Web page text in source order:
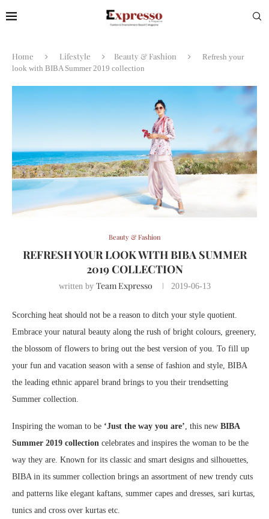
Home Lifestyle Beauty & Fashion
Refresh your
look with BIBA Summer 2019 collection
Beauty & Fashion
REFRESH YOUR LOOK WITH BIBA SUMMER
2019 COLLECTION
written by Team Expresso 2019-06-13
Scorching heat should not be a reason to ditch your style quotient.
Embrace your natural beauty along the rush of bright colours, greenery,
the blossom of flowers to bring out the best version of you. To fill up
your fun and vacation season with a sense of fashion and style, BIBA
the leading ethnic apparel brand brings to you their trendsetting
Summer collection.
Inspiring the woman to be ‘Just the way you are’, this new BIBA
Summer 2019 collection celebrates and inspires the woman to be the
way they are. Known for its classic and smart designs and silhouettes,
BIBA in its summer collection brings an assortment of new trendy cuts
and patterns like elegant kaftans, summer capes and dresses, sari kurtas,
tunics and cross over kurtas etc.